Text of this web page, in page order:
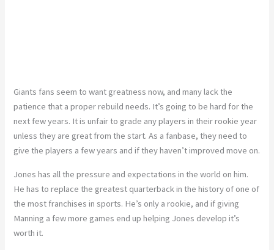
Giants fans seem to want greatness now, and many lack the
patience that a proper rebuild needs. It’s going to be hard for the
next few years. It is unfair to grade any players in their rookie year
unless they are great from the start. As a fanbase, they need to
give the players a few years and if they haven’t improved move on.
Jones has all the pressure and expectations in the world on him.
He has to replace the greatest quarterback in the history of one of
the most franchises in sports. He’s only a rookie, and if giving
Manning a few more games end up helping Jones develop it’s
worth it.